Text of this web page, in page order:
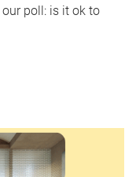
poll: is it ok to